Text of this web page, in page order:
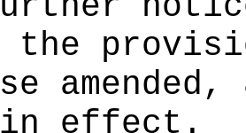
in effect.